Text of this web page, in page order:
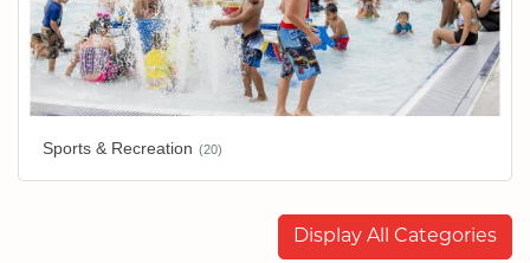
Sports & Recreation (20)
Display All Categories